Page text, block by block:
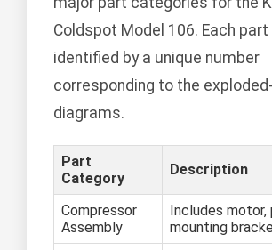
Coldspot Model 106. Each part
identified by a unique number
corresponding to the
diagrams.
Part
Category
Description
Compressor
Assembly
Includes motor,
mounting